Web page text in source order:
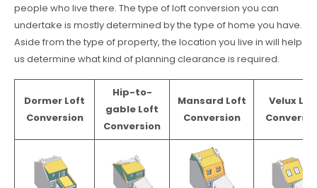
people who live there. The type of loft conversion you can
undertake is mostly determined by the type of home you have.
Aside from the type of property, the location you live in will help
us determine what kind of planning clearance is required.
Dormer Loft
Conversion
Hip-to-
gable Loft
Conversion
Mansard Loft
Conversion
Velux